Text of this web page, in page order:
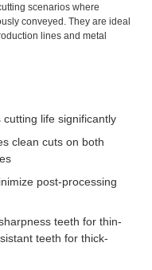
scenarios where
conveyed. They are ideal
lines and metal
life significantly
clean cuts on both
post-processing
teeth for thin-
teeth for thick-